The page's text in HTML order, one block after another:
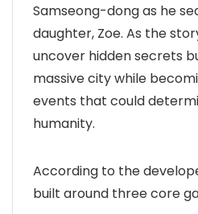
Samseong-dong as he
daughter, Zoe. As the
uncover hidden secrets
massive city while
events that could
humanity.
According to the
built around three core